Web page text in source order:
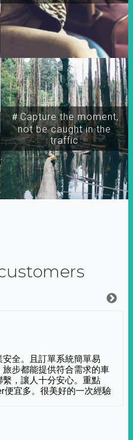
＃Capture the moment,
not be caught in the
traffic
全。且訂單系統簡單易
步都能提供符合需求的車
，讓人十分安心。重點
便宜多。很美好的一次經驗